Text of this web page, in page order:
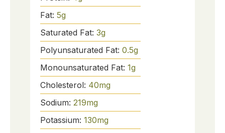
Fat: 5g
Saturated Fat: 3g
Polyunsaturated Fat: 0.5g
Monounsaturated Fat: 1g
Cholesterol: 40mg
Sodium: 219mg
Potassium: 130mg